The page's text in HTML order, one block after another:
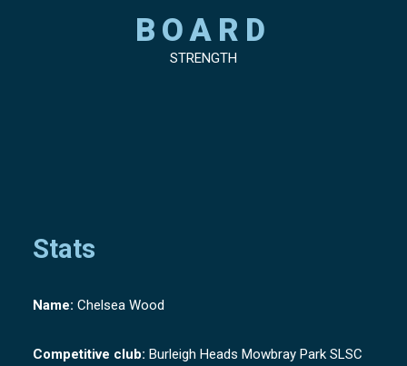
BOARD
STRENGTH
Stats
Name: Chelsea Wood
Competitive club: Burleigh Heads Mowbray Park SLSC